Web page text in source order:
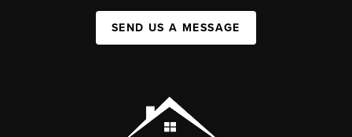
SEND US A MESSAGE